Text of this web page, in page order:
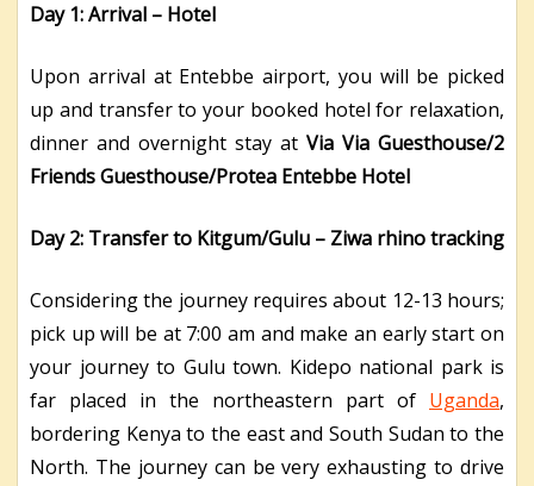
Day 1: Arrival – Hotel
Upon arrival at Entebbe airport, you will be picked
up and transfer to your booked hotel for relaxation,
dinner and overnight stay at Via Via Guesthouse/2
Friends Guesthouse/Protea Entebbe Hotel
Day 2: Transfer to Kitgum/Gulu – Ziwa rhino tracking
Considering the journey requires about 12-13 hours;
pick up will be at 7:00 am and make an early start on
your journey to Gulu town. Kidepo national park is
far placed in the northeastern part of Uganda,
bordering Kenya to the east and South Sudan to the
North. The journey can be very exhausting to drive